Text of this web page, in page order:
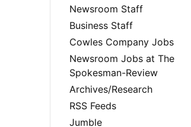
Newsroom Staff
Business Staff
Cowles Company Jobs
Newsroom Jobs at The
Spokesman-Review
Archives/Research
RSS Feeds
Jumble